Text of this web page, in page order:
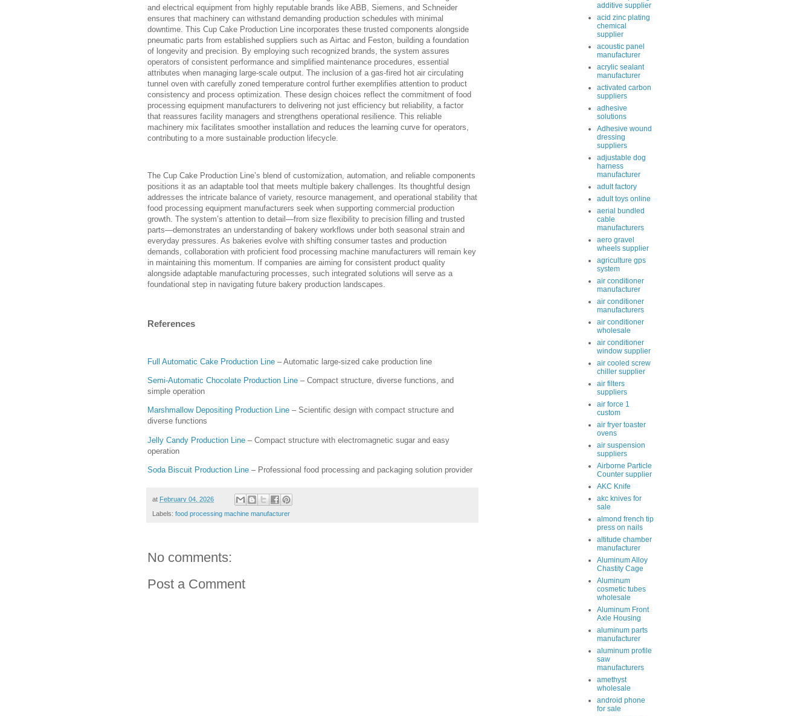
and electrical equipment from highly reputable brands like ABB, Siemens, and Schneider
ensures that machinery can withstand demanding production schedules with minimal
downtime. This Cup Cake Production Line incorporates these trusted components alongside
pneumatic parts from established suppliers such as Airtac and Feston, building a foundation
of longevity and precision. By employing such recognized brands, the system assures
operators of consistent performance and simplified maintenance procedures, essential
attributes when managing large-scale output. The inclusion of a gas-fired hot air circulating
tunnel oven with carefully zoned temperature control further exemplifies attention to product
consistency and process optimization. These design choices reflect the commitment of food
processing equipment manufacturers to delivering not just efficiency but reliability, a factor
that reassures facility managers and strengthens operational resilience. This reliable
machinery mix facilitates smoother installation and reduces the learning curve for operators,
contributing to a more sustainable production lifecycle.
The Cup Cake Production Line’s blend of customization, automation, and reliable components
positions it as an adaptable tool that meets multiple bakery challenges. Its thoughtful design
addresses the intricate balance of variety, resource management, and operational stability that
food processing equipment manufacturers seek when supporting commercial production
growth. The system’s attention to detail—from size flexibility to precision filling and trusted
parts—demonstrates an understanding of bakery workflows under both seasonal strain and
everyday pressures. As bakeries evolve with shifting consumer tastes and production
demands, collaboration with proficient food processing machine manufacturers will remain key
in maintaining this momentum. If companies are aiming for consistent product quality
alongside adaptable manufacturing processes, such integrated solutions will serve as a
foundational step in navigating future bakery production landscapes.
References
Full Automatic Cake Production Line – Automatic large-sized cake production line
Semi-Automatic Chocolate Production Line – Compact structure, diverse functions, and
simple operation
Marshmallow Depositing Production Line – Scientific design with compact structure and
diverse functions
Jelly Candy Production Line – Compact structure with electromagnetic sugar and easy
operation
Soda Biscuit Production Line – Professional food processing and packaging solution provider
at February 04, 2026
Labels: food processing machine manufacturer
No comments:
Post a Comment
additive supplier
acid zinc plating
chemical
supplier
acoustic panel
manufacturer
acrylic sealant
manufacturer
activated carbon
suppliers
adhesive
solutions
Adhesive wound
dressing
suppliers
adjustable dog
harness
manufacturer
adult factory
adult toys online
aerial bundled
cable
manufacturers
aero gravel
wheels supplier
agriculture gps
system
air conditioner
manufacturer
air conditioner
manufacturers
air conditioner
wholesale
air conditioner
window supplier
air cooled screw
chiller supplier
air filters
suppliers
air force 1
custom
air fryer toaster
ovens
air suspension
suppliers
Airborne Particle
Counter supplier
AKC Knife
akc knives for
sale
almond french tip
press on nails
altitude chamber
manufacturer
Aluminum Alloy
Chastity Cage
Aluminum
cosmetic tubes
wholesale
Aluminum Front
Axle Housing
aluminum parts
manufacturer
aluminum profile
saw
manufacturers
amethyst
wholesale
android phone
for sale